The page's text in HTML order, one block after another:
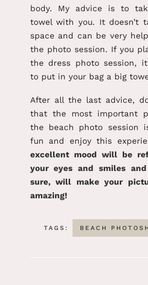
body. My advice is to
towel with you. It doesn’t
space and can be very
the photo session. If you
the dress photo session,
to put in your bag a big
After all the last advice,
that the most important
the beach photo session
fun and enjoy this
excellent mood will be
your eyes and smiles
sure, will make your
amazing!
TAGS: BEACH